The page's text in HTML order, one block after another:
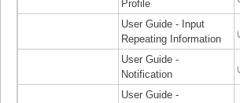
Profile
User Guide - Input
Repeating Information
User Guide -
Notification
User Guide -